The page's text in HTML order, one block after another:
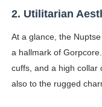
2. Utilitarian
At a glance, the
a hallmark of
cuffs, and a high collar
also to the rugged